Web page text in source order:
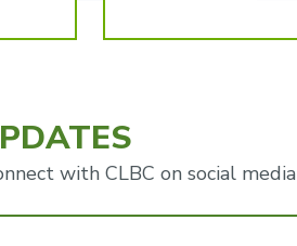
with CLBC on social media